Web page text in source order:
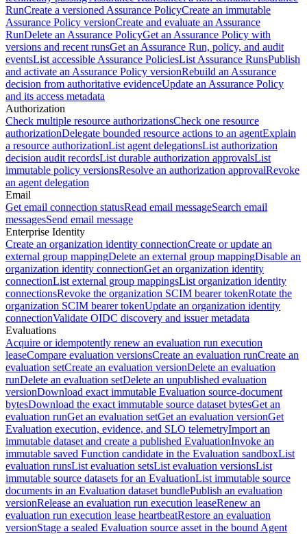
RunCreate a versioned Assurance PolicyCreate an immutable
Assurance Policy versionCreate and evaluate an Assurance
RunDelete an Assurance PolicyGet an Assurance Policy with
versions and recent runsGet an Assurance Run, policy, and audit
eventsList accessible Assurance PoliciesList Assurance RunsPublish
and activate an Assurance Policy versionRebuild an Assurance
decision from authoritative evidenceUpdate an Assurance Policy
and its access metadata
Authorization
Check multiple resource authorizationsCheck one resource
authorizationDelegate bounded resource actions to an agentExplain
a resource authorizationList agent delegationsList authorization
decision audit recordsList durable authorization approvalsList
immutable policy versionsResolve an authorization approvalRevoke
an agent delegation
Email
Get email connection statusRead email messageSearch email
messagesSend email message
Enterprise Identity
Create an organization identity connectionCreate or update an
external group mappingDelete an external group mappingDisable an
organization identity connectionGet an organization identity
connectionList external group mappingsList organization identity
connectionsRevoke the organization SCIM bearer tokenRotate the
organization SCIM bearer tokenUpdate an organization identity
connectionValidate OIDC discovery and issuer metadata
Evaluations
Acquire or idempotently renew an evaluation run execution
leaseCompare evaluation versionsCreate an evaluation runCreate an
evaluation setCreate an evaluation versionDelete an evaluation
runDelete an evaluation setDelete an unpublished evaluation
versionDownload exact immutable Evaluation source-document
bytesDownload the exact immutable source dataset bytesGet an
evaluation runGet an evaluation setGet an evaluation versionGet
Evaluation execution, evidence, and SLO telemetryImport an
immutable dataset and create a published EvaluationInvoke an
immutable saved Function candidate in the Evaluation sandboxList
evaluation runsList evaluation setsList evaluation versionsList
immutable source datasets for an EvaluationList immutable source
documents in an Evaluation dataset bundlePublish an evaluation
versionRelease an evaluation run execution leaseRenew an
evaluation run execution lease heartbeatRestore an evaluation
versionStage a sealed Evaluation source asset in the bound Agent